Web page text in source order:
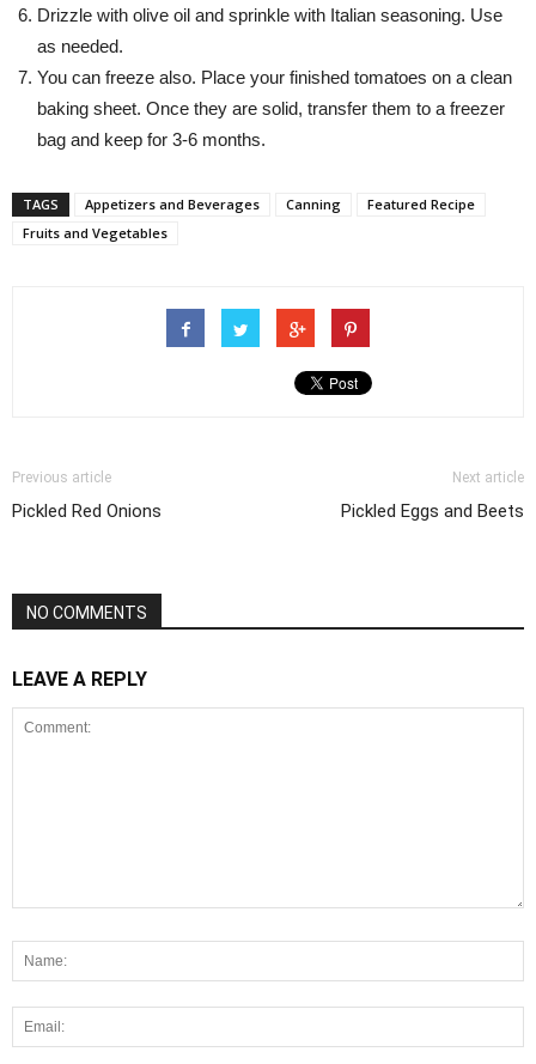
Drizzle with olive oil and sprinkle with Italian seasoning. Use
as needed.
You can freeze also. Place your finished tomatoes on a clean
baking sheet. Once they are solid, transfer them to a freezer
bag and keep for 3-6 months.
TAGS Appetizers and Beverages Canning
Featured Recipe
Fruits and Vegetables
Previous article
Pickled Red Onions
Next article
Pickled Eggs and Beets
NO COMMENTS
LEAVE A REPLY